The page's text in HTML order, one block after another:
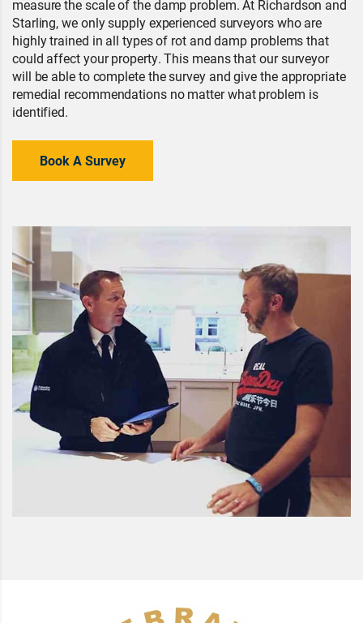
measure the scale of the damp problem. At Richardson and
Starling, we only supply experienced surveyors who are
highly trained in all types of rot and damp problems that
could affect your property. This means that our surveyor
will be able to complete the survey and give the appropriate
remedial recommendations no matter what problem is
identified.
Book A Survey